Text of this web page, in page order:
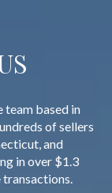
team based in
of sellers
and
in over $1.3